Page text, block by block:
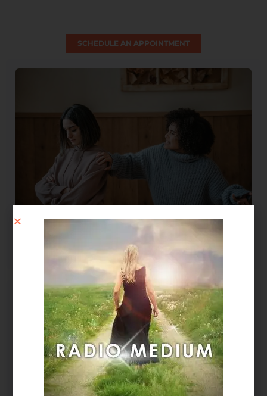
SCHEDULE AN APPOINTMENT
August 4, 2026